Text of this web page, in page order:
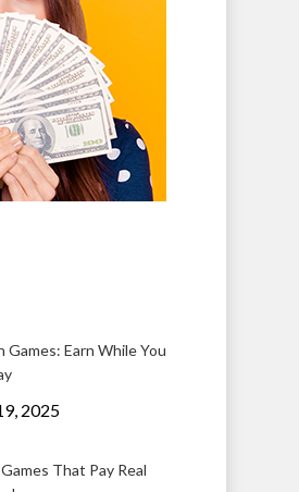
Games: Earn While You
2025
That Pay Real